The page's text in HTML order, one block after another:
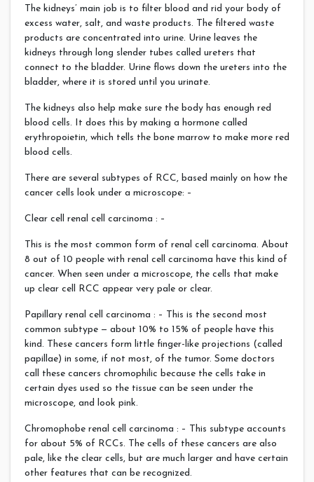
The kidneys’ main job is to filter blood and rid your body of
excess water, salt, and waste products. The filtered waste
products are concentrated into urine. Urine leaves the
kidneys through long slender tubes called ureters that
connect to the bladder. Urine flows down the ureters into the
bladder, where it is stored until you urinate.
The kidneys also help make sure the body has enough red
blood cells. It does this by making a hormone called
erythropoietin, which tells the bone marrow to make more red
blood cells.
There are several subtypes of RCC, based mainly on how the
cancer cells look under a microscope: –
Clear cell renal cell carcinoma : –
This is the most common form of renal cell carcinoma. About
8 out of 10 people with renal cell carcinoma have this kind of
cancer. When seen under a microscope, the cells that make
up clear cell RCC appear very pale or clear.
Papillary renal cell carcinoma : – This is the second most
common subtype — about 10% to 15% of people have this
kind. These cancers form little finger-like projections (called
papillae) in some, if not most, of the tumor. Some doctors
call these cancers chromophilic because the cells take in
certain dyes used so the tissue can be seen under the
microscope, and look pink.
Chromophobe renal cell carcinoma : – This subtype accounts
for about 5% of RCCs. The cells of these cancers are also
pale, like the clear cells, but are much larger and have certain
other features that can be recognized.